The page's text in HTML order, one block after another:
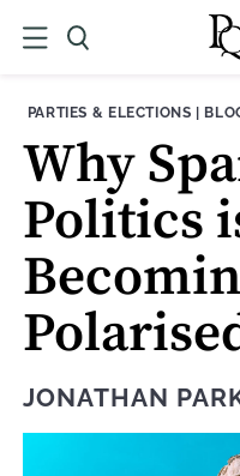
THEME:
PARTIES & ELECTIONS |
Why
Politics
JONATHAN